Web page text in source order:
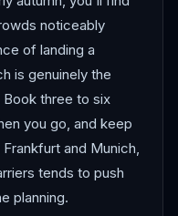
noticeably
of landing a
is genuinely the
three to six
you go, and keep
and Munich,
tends to push
planning.